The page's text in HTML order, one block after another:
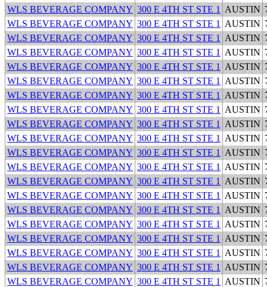
WLS BEVERAGE COMPANY 300 E 4TH ST STE 1 AUSTIN
WLS BEVERAGE COMPANY 300 E 4TH ST STE 1 AUSTIN
WLS BEVERAGE COMPANY 300 E 4TH ST STE 1 AUSTIN
WLS BEVERAGE COMPANY 300 E 4TH ST STE 1 AUSTIN
WLS BEVERAGE COMPANY 300 E 4TH ST STE 1 AUSTIN
WLS BEVERAGE COMPANY 300 E 4TH ST STE 1 AUSTIN
WLS BEVERAGE COMPANY 300 E 4TH ST STE 1 AUSTIN
WLS BEVERAGE COMPANY 300 E 4TH ST STE 1 AUSTIN
WLS BEVERAGE COMPANY 300 E 4TH ST STE 1 AUSTIN
WLS BEVERAGE COMPANY 300 E 4TH ST STE 1 AUSTIN
WLS BEVERAGE COMPANY 300 E 4TH ST STE 1 AUSTIN
WLS BEVERAGE COMPANY 300 E 4TH ST STE 1 AUSTIN
WLS BEVERAGE COMPANY 300 E 4TH ST STE 1 AUSTIN
WLS BEVERAGE COMPANY 300 E 4TH ST STE 1 AUSTIN
WLS BEVERAGE COMPANY 300 E 4TH ST STE 1 AUSTIN
WLS BEVERAGE COMPANY 300 E 4TH ST STE 1 AUSTIN
WLS BEVERAGE COMPANY 300 E 4TH ST STE 1 AUSTIN
WLS BEVERAGE COMPANY 300 E 4TH ST STE 1 AUSTIN
WLS BEVERAGE COMPANY 300 E 4TH ST STE 1 AUSTIN
WLS BEVERAGE COMPANY 300 E 4TH ST STE 1 AUSTIN